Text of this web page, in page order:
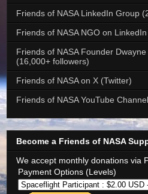
Friends of NASA LinkedIn Group
Friends of NASA NGO on
Friends of NASA Founder
(16,000+ followers)
Friends of NASA on X (Twitter)
Friends of NASA YouTube Channel
Become a Friends of NASA
We accept monthly donations via
Payment Options (Levels)